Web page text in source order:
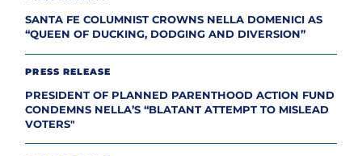
SANTA FE COLUMNIST CROWNS NELLA DOMENICI AS
“QUEEN OF DUCKING, DODGING AND DIVERSION”
PRESS RELEASE
PRESIDENT OF PLANNED PARENTHOOD ACTION FUND
CONDEMNS NELLA’S “BLATANT ATTEMPT TO MISLEAD
VOTERS"